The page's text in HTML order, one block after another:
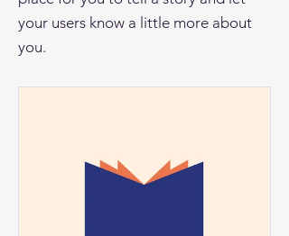
your users know a little more about
you.